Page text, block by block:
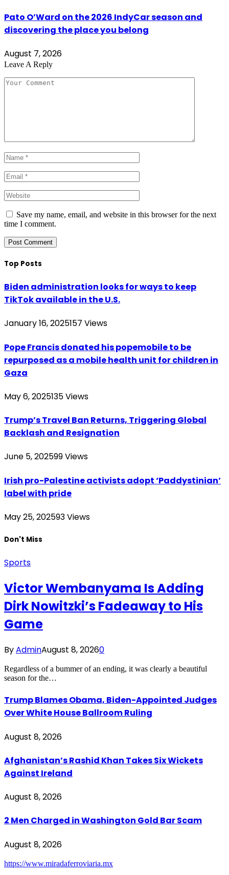
Pato O’Ward on the 2026 IndyCar season and
discovering the place you belong
August 7, 2026
Leave A Reply
Save my name, email, and website in this browser for the next
time I comment.
Top Posts
Biden administration looks for ways to keep
TikTok available in the U.S.
January 16, 2025157 Views
Pope Francis donated his popemobile to be
repurposed as a mobile health unit for children in
Gaza
May 6, 2025135Views
Trump’s Travel Ban Returns, Triggering Global
Backlash and Resignation
June 5, 202599Views
Irish pro-Palestine activists adopt ‘Paddystinian’
label with pride
May 25, 202593Views
Don't Miss
Sports
Victor Wembanyama Is Adding
Dirk Nowitzki’s Fadeaway to His
Game
ByAdminAugust 8, 20260
Regardless of a bummer of an ending, it was clearly a beautiful
season for the…
Trump Blames Obama, Biden-Appointed Judges
Over White House Ballroom Ruling
August 8, 2026
Afghanistan’s Rashid Khan Takes Six Wickets
Against Ireland
August 8, 2026
2 Men Charged in Washington Gold Bar Scam
August 8, 2026
https://www.miradaferroviaria.mx